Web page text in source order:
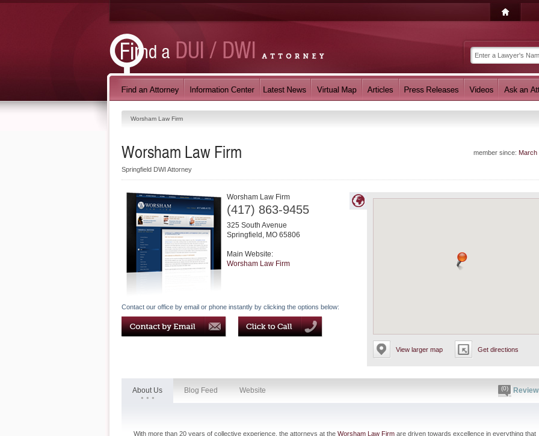
Worsham Law Firm
member since: March
Worsham Law Firm
Springfield DWI Attorney
View larger map Get directions
Worsham Law Firm
(417) 863-9455
325 South Avenue
Springfield , MO 65806
Main Website:
Worsham Law Firm
Contact our office by email or phone instantly by clicking the options below:
About Us Blog Feed Website (0)
With more than 20 years of collective experience, the attorneys at the Worsham Law Firm are driven towards excellence in everything that